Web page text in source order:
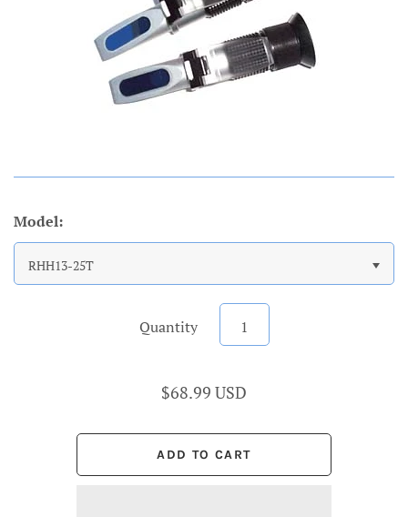
Model:
RHH13-25T
Quantity
$68.99 USD